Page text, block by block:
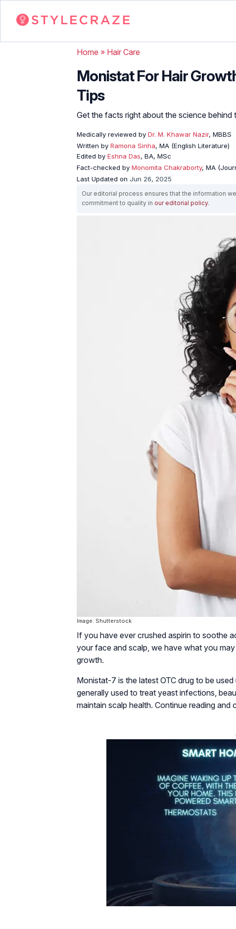
Home » Hair Care
Monistat For Hair
Tips
Get the facts right about the science behind
Medically reviewed by Dr. M. Khawar Nazir, MBBS
Written by Ramona Sinha, MA (English Literature)
Edited by Eshna Das, BA, MSc
Fact-checked by Monomita Chakraborty, MA
Last Updated on Jun 26, 2025
Our editorial process ensures that the information
commitment to quality in our editorial policy.
Image: Shutterstock
If you have ever crushed aspirin to soothe
your face and scalp, we have what you
growth.
Monistat-7 is the latest OTC drug to be
generally used to treat yeast infections,
maintain scalp health. Continue reading